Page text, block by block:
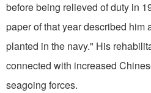
before being relieved of duty in
paper of that year described him
planted in the navy." His
connected with increased
seagoing forces.